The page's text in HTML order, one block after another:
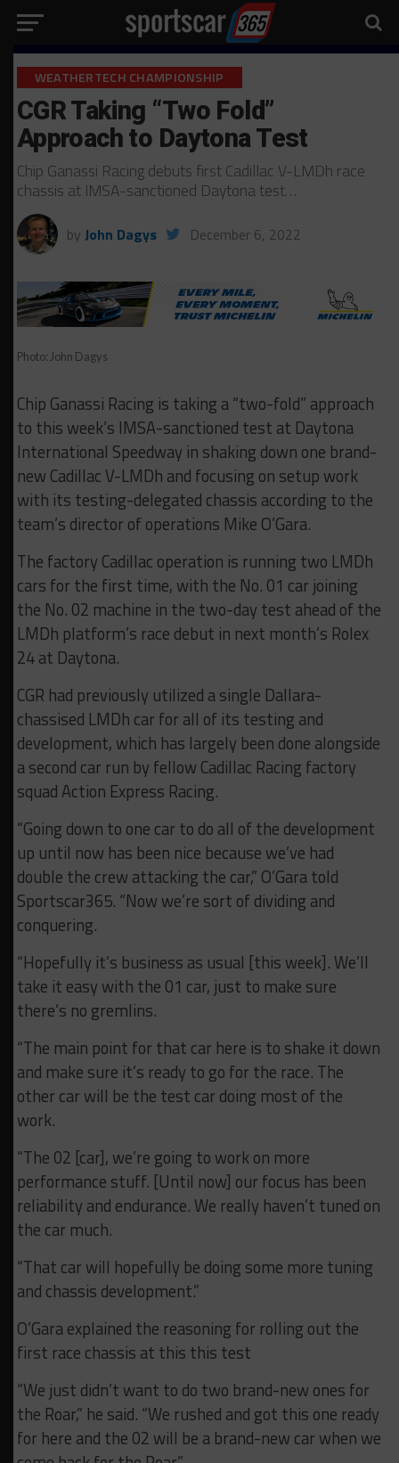
WEATHERTECH CHAMPIONSHIP
CGR Taking “Two Fold”
Approach to Daytona Test
Chip Ganassi Racing debuts first Cadillac V-LMDh race
chassis at IMSA-sanctioned Daytona test…
by John Dagys December 6, 2022
Photo: John Dagys
Chip Ganassi Racing is taking a “two-fold” approach
to this week’s IMSA-sanctioned test at Daytona
International Speedway in shaking down one brand-
new Cadillac V-LMDh and focusing on setup work
with its testing-delegated chassis according to the
team’s director of operations Mike O’Gara.
The factory Cadillac operation is running two LMDh
cars for the first time, with the No. 01 car joining
the No. 02 machine in the two-day test ahead of the
LMDh platform’s race debut in next month’s Rolex
24 at Daytona.
CGR had previously utilized a single Dallara-
chassised LMDh car for all of its testing and
development, which has largely been done alongside
a second car run by fellow Cadillac Racing factory
squad Action Express Racing.
“Going down to one car to do all of the development
up until now has been nice because we’ve had
double the crew attacking the car,” O’Gara told
Sportscar365. “Now we’re sort of dividing and
conquering.
“Hopefully it’s business as usual [this week]. We’ll
take it easy with the 01 car, just to make sure
there’s no gremlins.
“The main point for that car here is to shake it down
and make sure it’s ready to go for the race. The
other car will be the test car doing most of the
work.
“The 02 [car], we’re going to work on more
performance stuff. [Until now] our focus has been
reliability and endurance. We really haven’t tuned on
the car much.
“That car will hopefully be doing some more tuning
and chassis development.”
O’Gara explained the reasoning for rolling out the
first race chassis at this this test
“We just didn’t want to do two brand-new ones for
the Roar,” he said. “We rushed and got this one ready
for here and the 02 will be a brand-new car when we